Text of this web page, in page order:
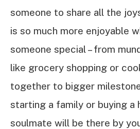
someone to share all the
is so much more enjoyable
someone special – from
like grocery shopping or
together to bigger
starting a family or buying a
soulmate will be there by